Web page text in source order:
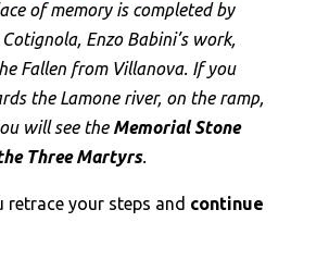
of memory is completed by
Enzo Babini’s work,
Fallen from Villanova. If you
the Lamone river, on the ramp,
will see the Memorial Stone
Three Martyrs.
retrace your steps and continue